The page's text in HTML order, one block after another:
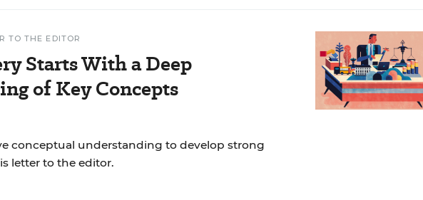
TO THE EDITOR
Starts With a Deep
of Key Concepts
conceptual understanding to develop strong
letter to the editor.